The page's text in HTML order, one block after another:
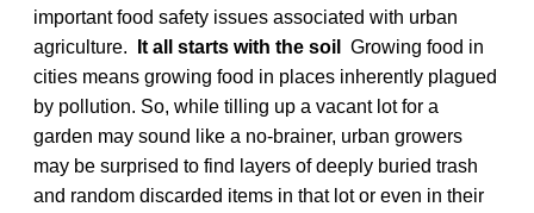
important food safety issues associated with urban
agriculture.
It all starts with the soil
Growing food in
cities means growing food in places inherently plagued
by pollution. So, while tilling up a vacant lot for a
garden may sound like a no-brainer, urban growers
may be surprised to find layers of deeply buried trash
and random discarded items in that lot or even in their